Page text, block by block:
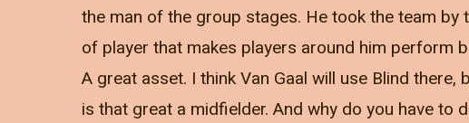
the man of the group stages. He took the team by
of player that makes players around him perform
A great asset. I think Van Gaal will use Blind there,
is that great a midfielder. And why do you have